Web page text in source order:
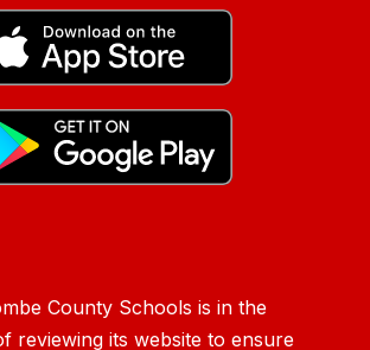
County Schools is in the
reviewing its website to ensure